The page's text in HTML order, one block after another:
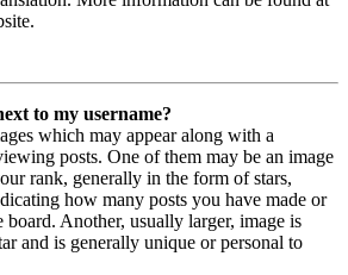
to my username?
which may appear along with a
posts. One of them may be an image
rank, generally in the form of stars,
how many posts you have made or
board. Another, usually larger, image is
and is generally unique or personal to